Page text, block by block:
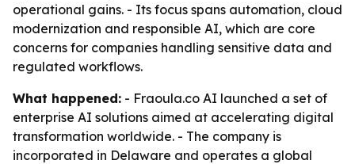
operational gains. - Its focus spans automation, cloud
modernization and responsible AI, which are core
concerns for companies handling sensitive data and
regulated workflows.
What happened: - Fraoula.co AI launched a set of
enterprise AI solutions aimed at accelerating digital
transformation worldwide. - The company is
incorporated in Delaware and operates a global